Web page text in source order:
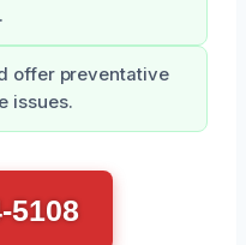
offer preventative
issues.
5108